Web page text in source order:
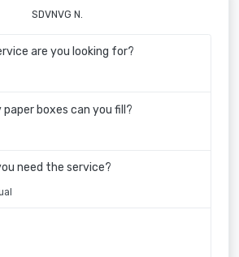
SDVNVG N.
are you looking for?
paper boxes can you fill?
need the service?